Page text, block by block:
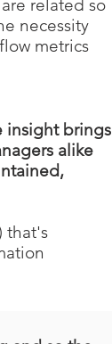
related so
necessity
metrics
insight brings
alike
that's